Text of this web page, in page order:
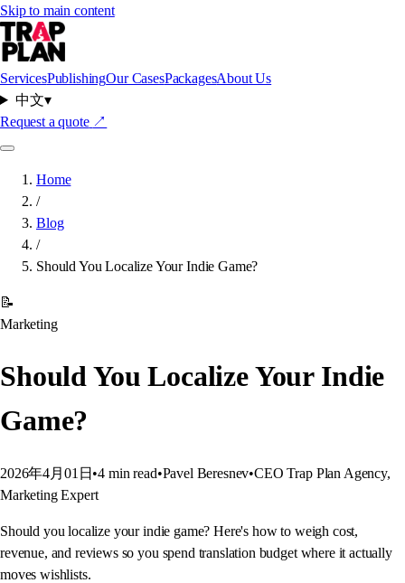
Skip to main content
ServicesPublishingOur CasesPackagesAbout Us
中文▾
Request a quote ↗
Home
/
Blog
/
Should You Localize Your Indie Game?
📝
Marketing
Should You Localize Your Indie
Game?
2026年4月01日 •4 min read•Pavel Beresnev•CEO Trap Plan Agency,
Marketing Expert
Should you localize your indie game? Here's how to weigh cost,
revenue, and reviews so you spend translation budget where it actually
moves wishlists.